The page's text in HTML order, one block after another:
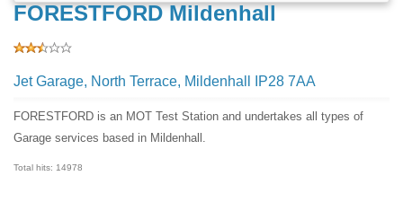
FORESTFORD Mildenhall
Jet Garage, North Terrace, Mildenhall IP28 7AA
FORESTFORD is an MOT Test Station and undertakes all types of
Garage services based in Mildenhall.
Total hits: 14978